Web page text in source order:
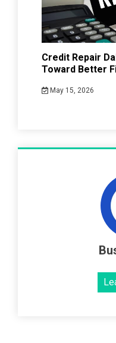
Credit Repair
Toward Better
May 15, 2026